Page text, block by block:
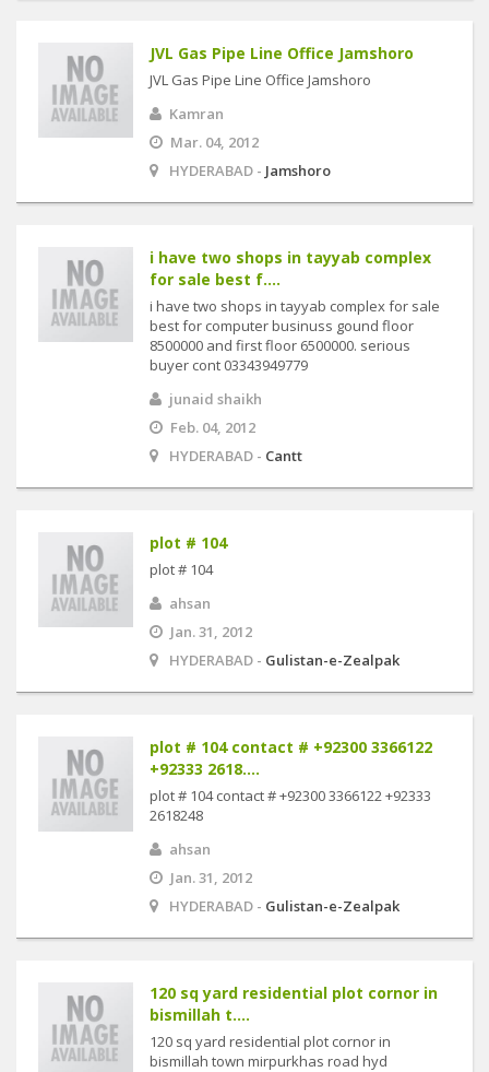
JVL Gas Pipe Line Office Jamshoro
JVL Gas Pipe Line Office Jamshoro
Kamran
Mar. 04, 2012
HYDERABAD - Jamshoro
i have two shops in tayyab complex
for sale best f....
i have two shops in tayyab complex for sale
best for computer businuss gound floor
8500000 and first floor 6500000. serious
buyer cont 03343949779
junaid shaikh
Feb. 04, 2012
HYDERABAD - Cantt
plot # 104
plot # 104
ahsan
Jan. 31, 2012
HYDERABAD - Gulistan-e-Zealpak
plot # 104 contact # +92300 3366122
+92333 2618....
plot # 104 contact # +92300 3366122 +92333
2618248
ahsan
Jan. 31, 2012
HYDERABAD - Gulistan-e-Zealpak
120 sq yard residential plot cornor in
bismillah t....
120 sq yard residential plot cornor in
bismillah town mirpurkhas road hyd